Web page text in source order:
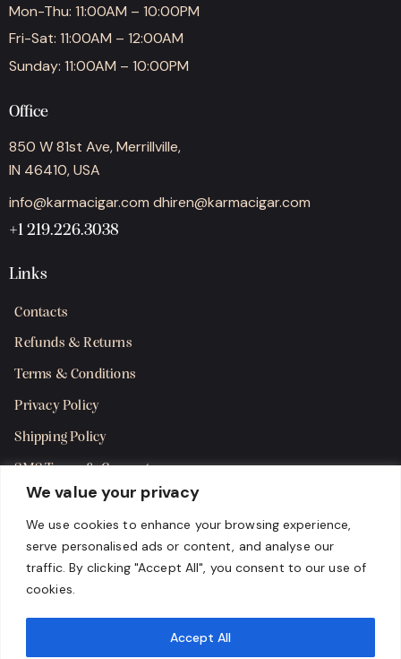
We value your privacy
We use cookies to enhance your browsing experience,
serve personalised ads or content, and analyse our
traffic. By clicking "Accept All", you consent to our use of
cookies.
Accept All
Mon-Thu: 11:00AM – 10:00PM
Fri-Sat: 11:00AM – 12:00AM
Sunday: 11:00AM – 10:00PM
Office
850 W 81st Ave, Merrillville,
IN 46410, USA
info@karmacigar.com dhiren@karmacigar.com
+1 219.226.3038
Links
Contacts
Refunds & Returns
Terms & Conditions
Privacy Policy
Shipping Policy
SMS Terms & Consent
Get in Touch